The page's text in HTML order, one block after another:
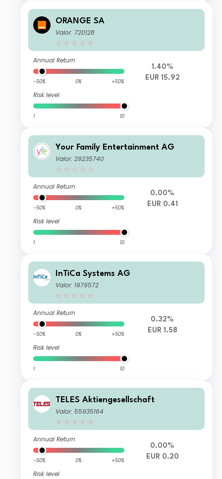
ORANGE SA
Valor: 720128
Annual Return
-50% 0% +50%
Risk level
1 10
1.40%
EUR 15.92
Your Family Entertainment AG
Valor: 29235740
Annual Return
-50% 0% +50%
Risk level
1 10
0.00%
EUR 0.41
InTiCa Systems AG
Valor: 1979572
Annual Return
-50% 0% +50%
Risk level
1 10
0.32%
EUR 1.58
TELES Aktiengesellschaft
Valor: 55935164
Annual Return
-50% 0% +50%
Risk level
0.00%
EUR 0.20